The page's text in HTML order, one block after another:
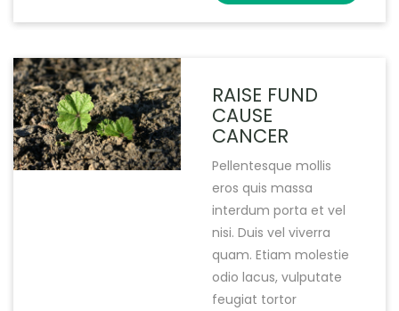
RAISE FUND
CAUSE
CANCER
Pellentesque mollis
eros quis massa
interdum porta et vel
nisi. Duis vel viverra
quam. Etiam molestie
odio lacus, vulputate
feugiat tortor